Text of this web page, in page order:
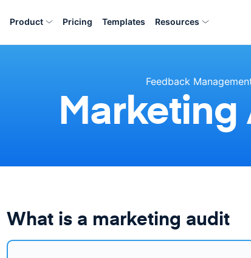
Product Pricing Templates Resources
Feedback
Marketing
What is a marketing audit